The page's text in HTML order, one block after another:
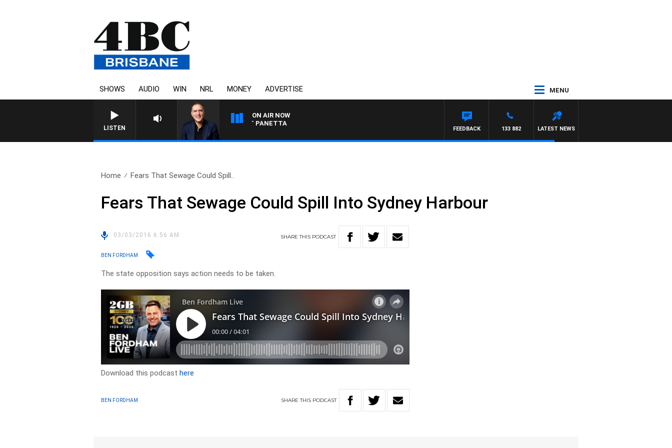
SHOWS AUDIO WIN NRL MONEY ADVERTISE MENU
LISTEN
ON AIR NOW
AUSTRALIA OVERNIGHT WITH PAT PANETTA
LATEST NEWS
133 882
FEEDBACK
Home Fears That Sewage Could Spill..
Fears That Sewage Could Spill Into Sydney Harbour
03/03/2016 6:56 AM SHARETHIS PODCAST
BEN FORDHAM
The state opposition says action needs to be taken.
Download this podcasthere
BEN FORDHAM SHARETHIS PODCAST